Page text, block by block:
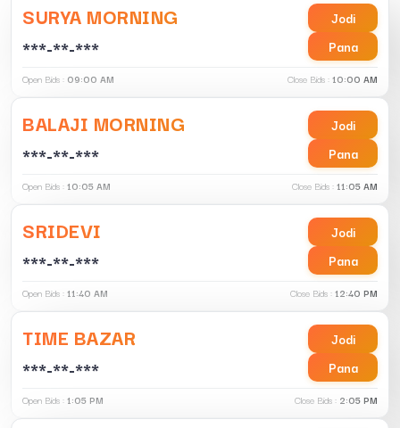
SURYA MORNING
***-**-***
Jodi
Pana
Open Bids : 09:00 AM Close Bids :10:00 AM
BALAJI MORNING
***-**-***
Jodi
Pana
Open Bids :10:05 AM Close Bids :11:05 AM
SRIDEVI
***-**-***
Jodi
Pana
Open Bids :11:40 AM Close Bids :12:40 PM
TIME BAZAR
***-**-***
Jodi
Pana
Open Bids :1:05 PM Close Bids : 2:05 PM